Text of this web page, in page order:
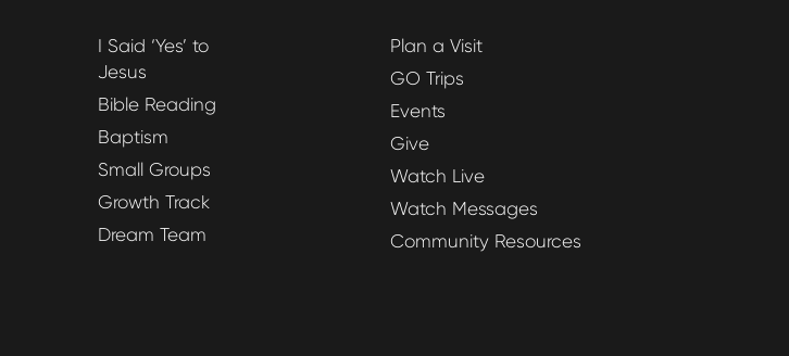
I Said ‘Yes’ to
Jesus
Bible Reading
Baptism
Small Groups
Growth Track
Dream Team
Plan a Visit
GO Trips
Events
Give
Watch Live
Watch Messages
Community Resources